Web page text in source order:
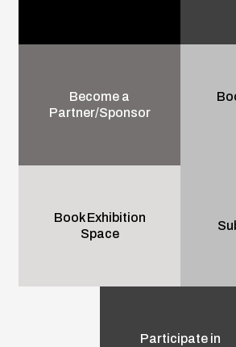
Become a
Partner/Sponsor
Book Exhibition
Space
Participate in